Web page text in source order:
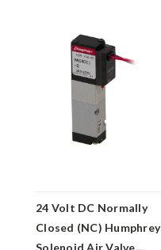
24 Volt DC Normally
Closed (NC) Humphrey
Solenoid Air Valve